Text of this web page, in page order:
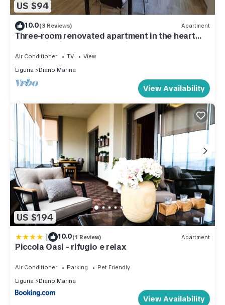
US $94
10.0(3 Reviews) Apartment
Three-room renovated apartment in the heart
pedestrian island 1 floor, 1minute from the
beaches.
Air Conditioner TV
View
Liguria
Diano Marina
View Availability
US $194
| 10.0(1 Review) Apartment
Piccola Oasi - rifugio e relax
Air Conditioner Parking
Pet Friendly
Liguria
Diano Marina
View Availability